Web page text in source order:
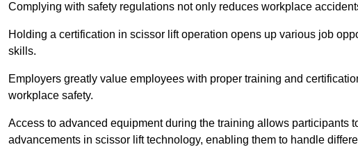
Complying with safety regulations not only reduces workplace
Holding a certification in scissor lift operation opens up various job
skills.
Employers greatly value employees with proper training and
workplace safety.
Access to advanced equipment during the training allows participants
advancements in scissor lift technology, enabling them to handle